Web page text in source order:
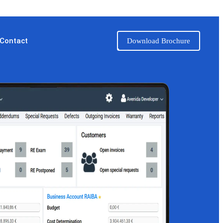
Contact Download Brochure